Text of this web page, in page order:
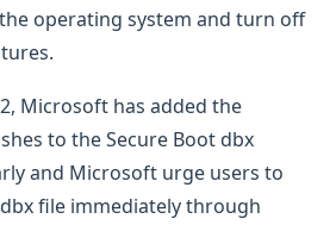
operating system and turn off
Microsoft has added the
to the Secure Boot dbx
and Microsoft urge users to
file immediately through